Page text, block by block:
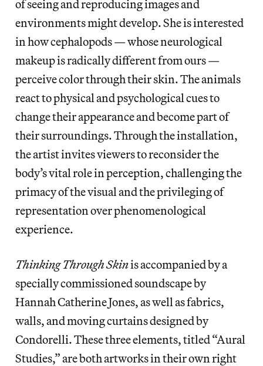
of seeing and reproducing images and
environments might develop. She is interested
in how cephalopods — whose neurological
makeup is radically different from ours —
perceive color through their skin. The animals
react to physical and psychological cues to
change their appearance and become part of
their surroundings. Through the installation,
the artist invites viewers to reconsider the
body’s vital role in perception, challenging the
primacy of the visual and the privileging of
representation over phenomenological
experience.
Thinking Through Skinis accompanied by a
specially commissioned soundscape by
Hannah Catherine Jones, as well as fabrics,
walls, and moving curtains designed by
Condorelli. These three elements, titled “Aural
Studies,” are both artworks in their own right